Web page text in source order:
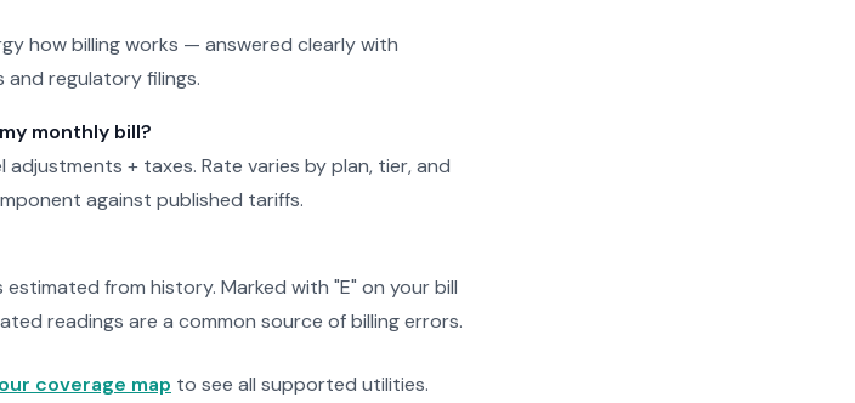
how billing works — answered clearly with
regulatory filings.
monthly bill?
adjustments + taxes. Rate varies by plan, tier, and
against published tariffs.
from history. Marked with "E" on your bill
readings are a common source of billing errors.
coverage map to see all supported utilities.